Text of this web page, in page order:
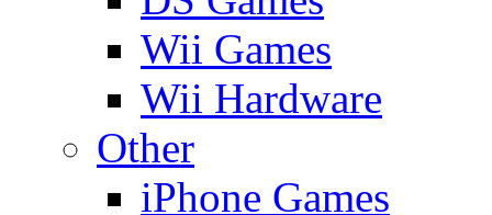
Wii Games
Wii Hardware
Other
iPhone Games